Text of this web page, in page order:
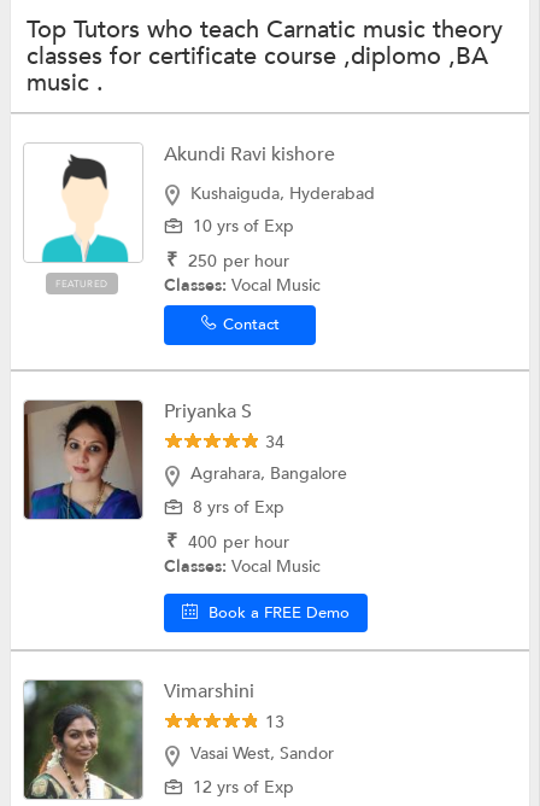
Top Tutors who teach Carnatic music theory
classes for certificate course ,diplomo ,BA
music .
FEATURED
Akundi Ravi kishore
Kushaiguda, Hyderabad
10 yrs of Exp
₹ 250 per hour
Classes:Vocal Music
Contact
Priyanka S
34
Agrahara, Bangalore
8 yrs of Exp
₹ 400 per hour
Classes:Vocal Music
Book a FREE Demo
Vimarshini
13
Vasai West, Sandor
12 yrs of Exp